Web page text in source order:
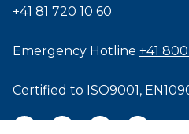
+41 81 720 10 60
Emergency Hotline +41
Certified to ISO9001,